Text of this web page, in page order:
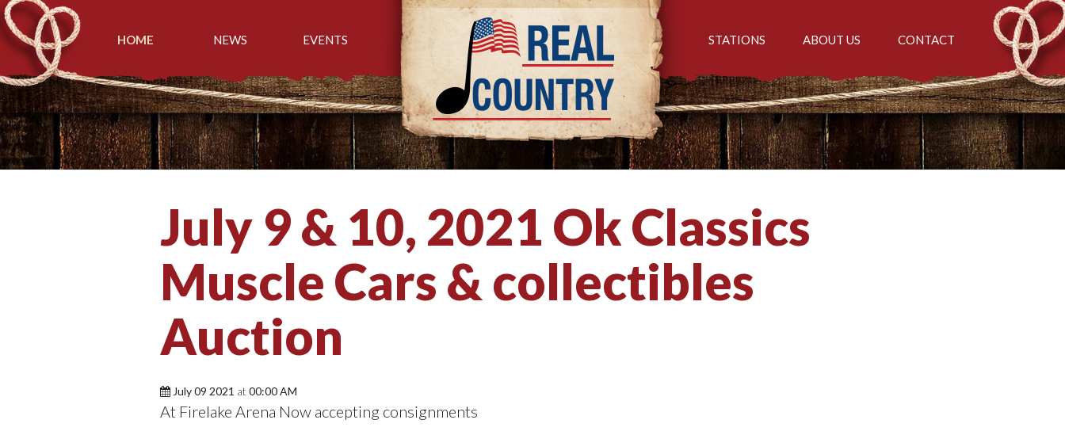
HOME NEWS EVENTS STATIONS ABOUT US CONTACT
July 9 & 10, 2021 Ok Classics
Muscle Cars & collectibles
Auction
July 09 2021 at 00:00 AM
At Firelake Arena Now accepting consignments